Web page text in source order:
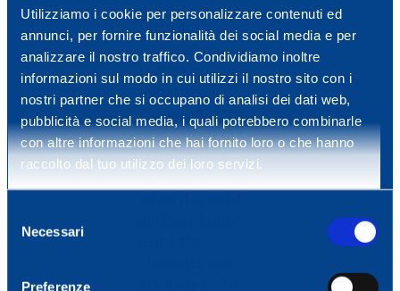
Utilizziamo i cookie per personalizzare contenuti ed
annunci, per fornire funzionalità dei social media e per
analizzare il nostro traffico. Condividiamo inoltre
informazioni sul modo in cui utilizzi il nostro sito con i
nostri partner che si occupano di analisi dei dati web,
pubblicità e social media, i quali potrebbero combinarle
con altre informazioni che hai fornito loro o che hanno
raccolto dal tuo utilizzo dei loro servizi.
delNecessari
Preferenze
If the tables
are used for
layout
purposes:
ensure that the
contents of the
table are also
n/a